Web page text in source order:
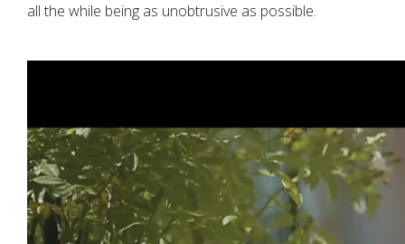
all the while being as unobtrusive as possible.